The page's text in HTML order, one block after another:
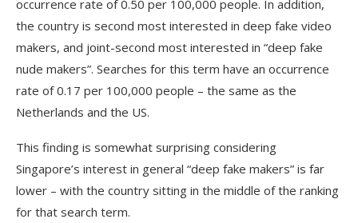
occurrence rate of 0.50 per 100,000 people. In addition,
the country is second most interested in deep fake video
makers, and joint-second most interested in “deep fake
nude makers”. Searches for this term have an occurrence
rate of 0.17 per 100,000 people – the same as the
Netherlands and the US.
This finding is somewhat surprising considering
Singapore’s interest in general “deep fake makers” is far
lower – with the country sitting in the middle of the ranking
for that search term.